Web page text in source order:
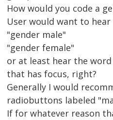
How would you code a
User would want to hear
"gender male"
"gender female"
or at least hear the
that has focus, right?
Generally I would
radiobuttons labeled
If for whatever reason